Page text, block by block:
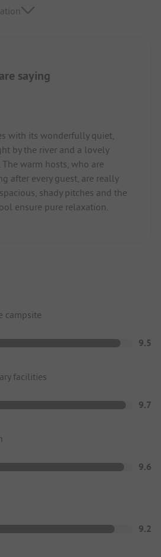
saying
with its wonderfully quiet,
by the river and a lovely
warm hosts, who are
after every guest, are really
shady pitches and the
ensure pure relaxation.
campsite
9.5
facilities
9.7
9.6
9.2